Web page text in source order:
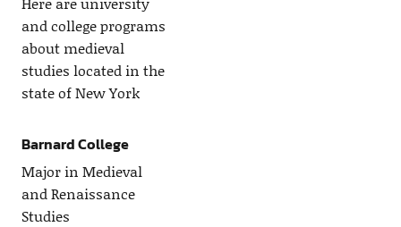
and college programs
about medieval
studies located in the
state of New York
Barnard College
Major in Medieval
and Renaissance
Studies